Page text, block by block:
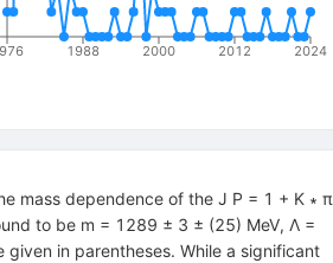
1988 2000 2012 2024
mass dependence of the J P = 1 + K ∗ π
to be m = 1289 ± 3 ± (25) MeV, Λ =
in parentheses. While a significant